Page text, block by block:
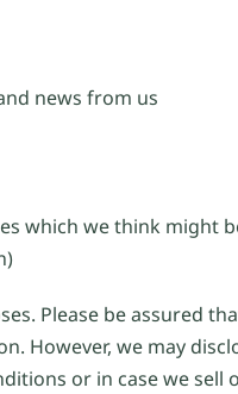
news from us
which we think might
Please be assured
However, we may
or in case we sell